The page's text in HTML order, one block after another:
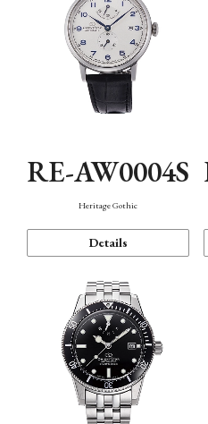
RE-AW0004S
Heritage Gothic
Details